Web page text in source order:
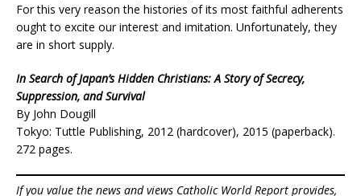
For this very reason the histories of its most faithful adherents
ought to excite our interest and imitation. Unfortunately, they
are in short supply.
In Search of Japan’s Hidden Christians: A Story of Secrecy,
Suppression, and Survival
By John Dougill
Tokyo: Tuttle Publishing, 2012 (hardcover), 2015 (paperback).
272 pages.
If you value the news and views Catholic World Report provides,